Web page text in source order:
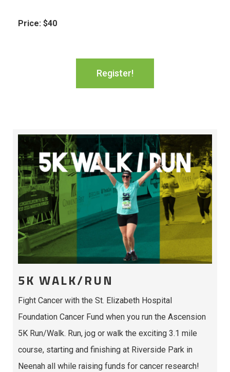
Price: $40
Register!
5K WALK/RUN
Fight Cancer with the St. Elizabeth Hospital
Foundation Cancer Fund when you run the Ascension
5K Run/Walk. Run, jog or walk the exciting 3.1 mile
course, starting and finishing at Riverside Park in
Neenah all while raising funds for cancer research!